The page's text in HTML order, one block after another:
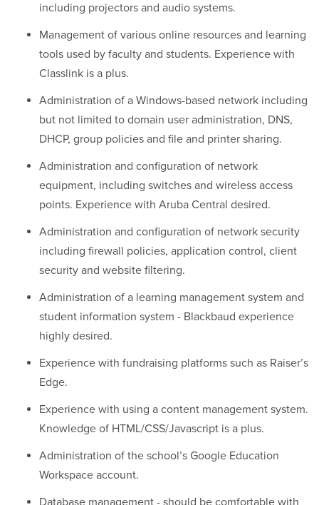
including projectors and audio systems.
Management of various online resources and learning
tools used by faculty and students. Experience with
Classlink is a plus.
Administration of a Windows-based network including
but not limited to domain user administration, DNS,
DHCP, group policies and file and printer sharing.
Administration and configuration of network
equipment, including switches and wireless access
points. Experience with Aruba Central desired.
Administration and configuration of network security
including firewall policies, application control, client
security and website filtering.
Administration of a learning management system and
student information system - Blackbaud experience
highly desired.
Experience with fundraising platforms such as Raiser’s
Edge.
Experience with using a content management system.
Knowledge of HTML/CSS/Javascript is a plus.
Administration of the school’s Google Education
Workspace account.
Database management - should be comfortable with